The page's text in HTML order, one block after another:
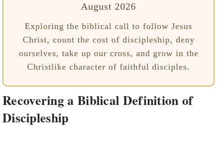
August 2026
Exploring the biblical call to follow Jesus
Christ, count the cost of discipleship, deny
ourselves, take up our cross, and grow in the
Christlike character of faithful disciples.
Recovering a Biblical Definition of
Discipleship